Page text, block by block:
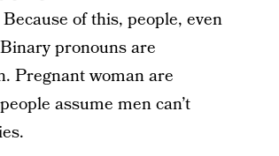
of this, people, even
pronouns are
Pregnant woman are
assume men can’t